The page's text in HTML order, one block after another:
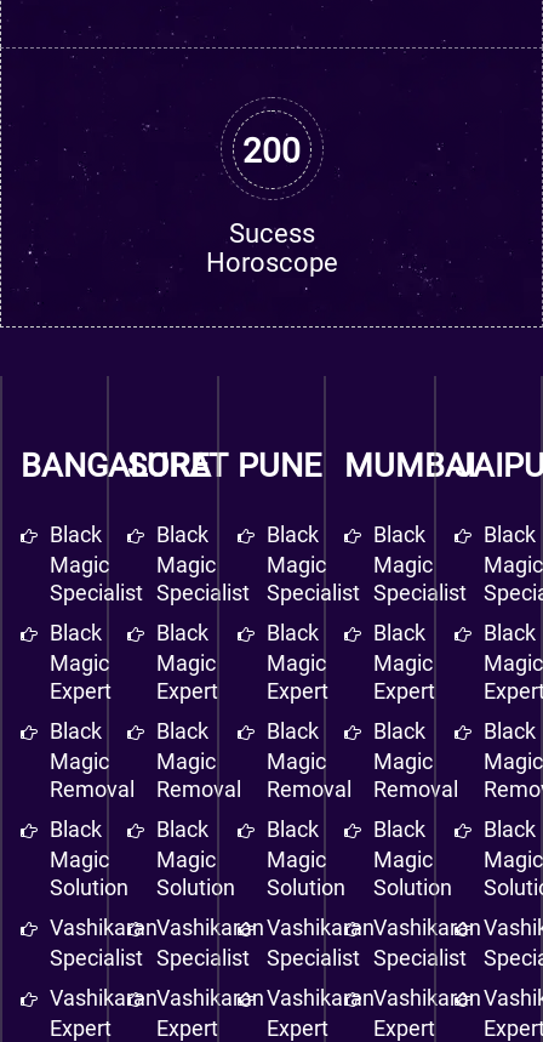
200
Sucess
Horoscope
BANGALORE
Black
Magic
Specialist
Black
Magic
Expert
Black
Magic
Removal
Black
Magic
Solution
Vashikaran
Specialist
Vashikaran
Expert
SURAT
Black
Magic
Specialist
Black
Magic
Expert
Black
Magic
Removal
Black
Magic
Solution
Vashikaran
Specialist
Vashikaran
Expert
PUNE
Black
Magic
Specialist
Black
Magic
Expert
Black
Magic
Removal
Black
Magic
Solution
Vashikaran
Specialist
Vashikaran
Expert
MUMBAI
Black
Magic
Specialist
Black
Magic
Expert
Black
Magic
Removal
Black
Magic
Solution
Vashikaran
Specialist
Vashikaran
Expert
Black
Magic
Black
Magic
Black
Magic
Black
Magic